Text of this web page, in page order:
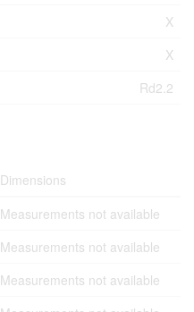
X
X
Rd2.2
Dimensions
Measurements not available
Measurements not available
Measurements not available